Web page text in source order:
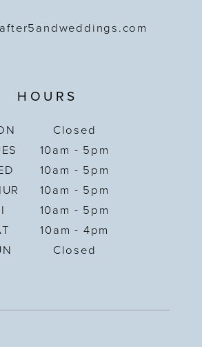
HOURS
Closed
10am - 5pm
10am - 5pm
10am - 5pm
10am - 5pm
10am - 4pm
Closed